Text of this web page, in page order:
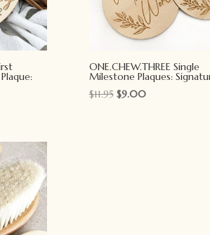
ONE.CHEW.THREE Single
Milestone Plaques:
$11.95 Original
$9.00Current